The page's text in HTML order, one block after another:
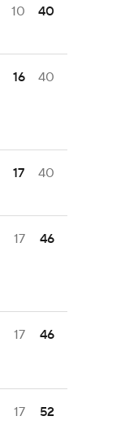
10 40
16 40
17 40
17 46
17 46
17 52